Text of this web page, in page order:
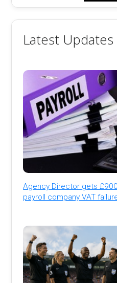
Latest Updates
Agency Director gets
payroll company VAT